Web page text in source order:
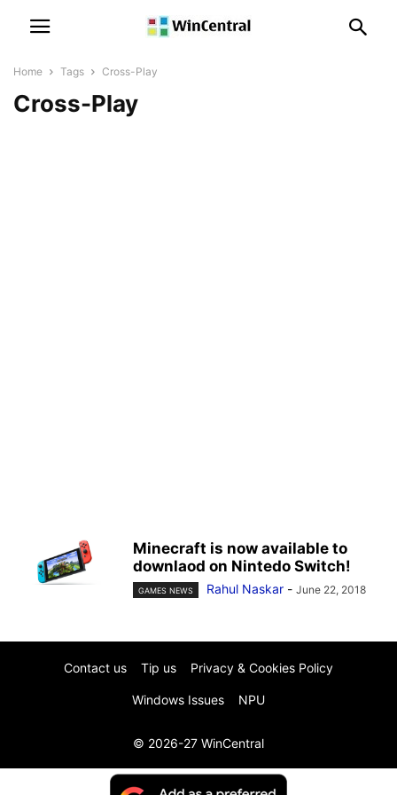
Home Tags Cross-Play
Cross-Play
Minecraft is now available to
downlaod on Nintedo Switch!
GAMES NEWS Rahul Naskar - June 22, 2018
Contact us Tip us Privacy & Cookies Policy
Windows Issues NPU
© 2026-27 WinCentral